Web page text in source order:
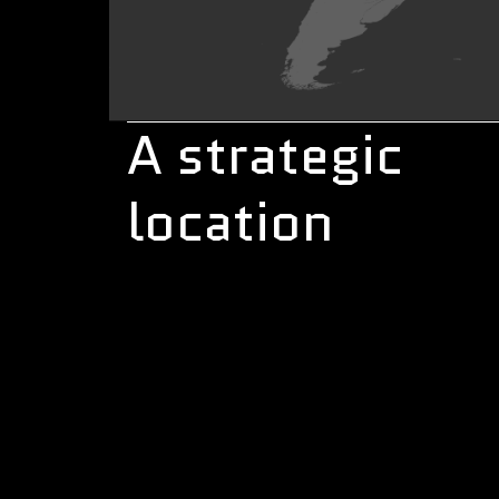
A strategic
location